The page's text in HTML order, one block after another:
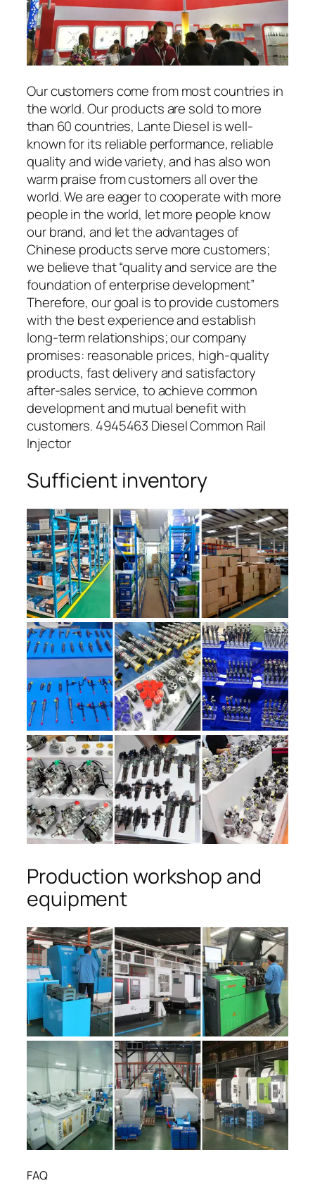
Our customers come from most countries in
the world. Our products are sold to more
than 60 countries, Lante Diesel is well-
known for its reliable performance, reliable
quality and wide variety, and has also won
warm praise from customers all over the
world. We are eager to cooperate with more
people in the world, let more people know
our brand, and let the advantages of
Chinese products serve more customers;
we believe that “quality and service are the
foundation of enterprise development”
Therefore, our goal is to provide customers
with the best experience and establish
long-term relationships; our company
promises: reasonable prices, high-quality
products, fast delivery and satisfactory
after-sales service, to achieve common
development and mutual benefit with
customers. 4945463 Diesel Common Rail
Injector
Sufficient inventory
Production workshop and
equipment
FAQ